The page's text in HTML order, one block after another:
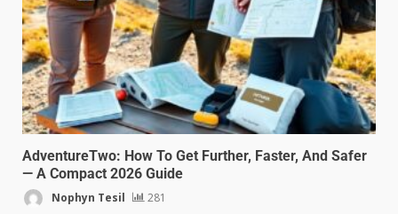
AdventureTwo: How To Get Further, Faster, And Safer
— A Compact 2026 Guide
Nophyn Tesil 281